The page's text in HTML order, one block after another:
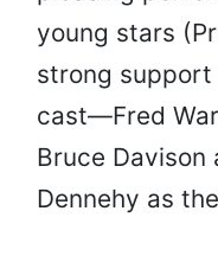
young stars
strong
cast—Fred
Bruce Davison
Dennehy as